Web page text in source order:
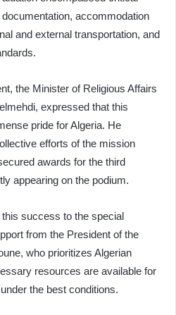
accommodation
and external transportation, and
the Minister of Religious Affairs
expressed that this
pride for Algeria. He
efforts of the mission
awards for the third
appearing on the podium.
success to the special
from the President of the
who prioritizes Algerian
resources are available for
the best conditions.